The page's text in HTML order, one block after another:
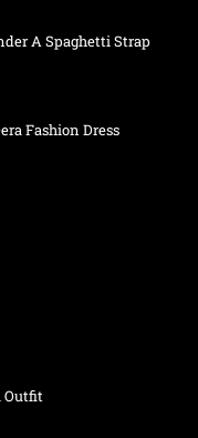
A Spaghetti Strap
Fashion Dress
Outfit